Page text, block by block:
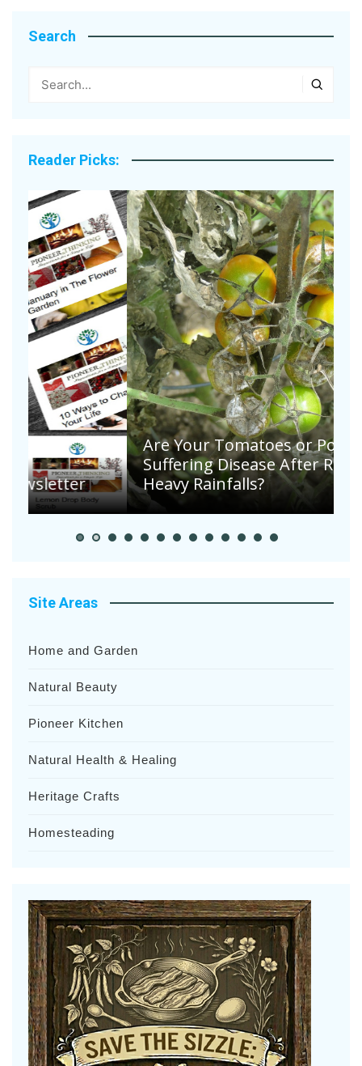
Search
Reader Picks:
Are Your Tomatoes or Potatoes
Suffering Disease After Recent
Heavy Rainfalls?
Site Areas
Home and Garden
Natural Beauty
Pioneer Kitchen
Natural Health & Healing
Heritage Crafts
Homesteading